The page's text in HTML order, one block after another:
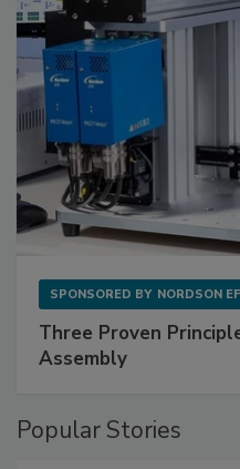
SPONSORED BY NORDSON
Three Proven
Assembly
Popular Stories